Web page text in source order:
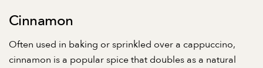
Cinnamon
Often used in baking or sprinkled over a cappuccino,
cinnamon is a popular spice that doubles as a natural